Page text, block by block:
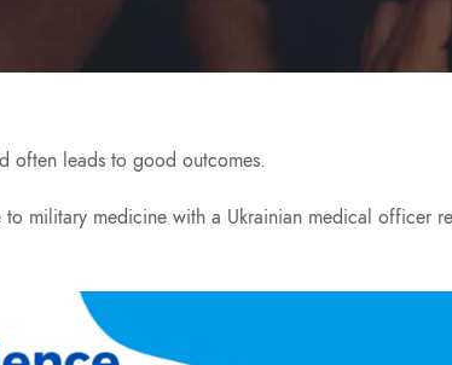
often leads to good outcomes.
to military medicine with a Ukrainian medical officer